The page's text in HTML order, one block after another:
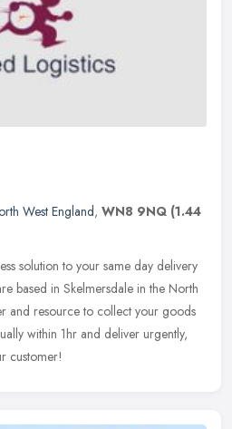
West England, WN8 9NQ (1.44
solution to your same day delivery
based in Skelmersdale in the North
and resource to collect your goods
within 1hr and deliver urgently,
customer!